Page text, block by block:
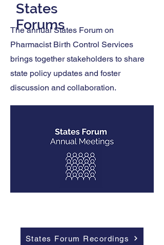
States
Forums
The annual States Forum on
Pharmacist Birth Control Services
brings together stakeholders to share
state policy updates and foster
discussion and collaboration.
States Forum Recordings